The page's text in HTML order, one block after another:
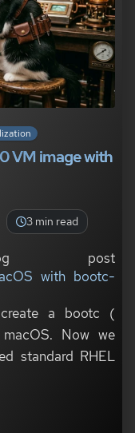
VM image with
3 min read
post
with bootc-
a bootc (
Now we
standard RHEL